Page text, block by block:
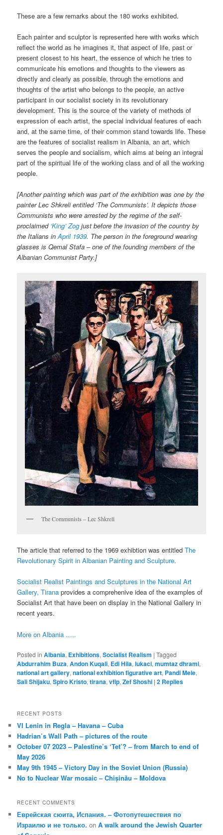
These are a few remarks about the 180 works exhibited.
Each painter and sculptor is represented here with works which
reflect the world as he imagines it, that aspect of life, past or
present closest to his heart, the essence of which he tries to
communicate his emotions and thoughts to the viewers as
directly and clearly as possible, through the emotions and
thoughts of the artist who belongs to the people, an active
participant in our socialist society in its revolutionary
development. This is the source of the variety of methods of
expression of each artist, the special individual features of each
and, at the same time, of their common stand towards life. These
are the features of socialist realism in Albania, an art, which
serves the people and socialism, which aims at being an integral
part of the spiritual life of the working class and of all the working
people.
[Another painting which was part of the exhibition was one by the
painter Lec Shkreli entitled ‘The Communists’. It depicts those
Communists who were arrested by the regime of the self-
proclaimed ‘King’ Zog just before the invasion of the country by
the Italians inApril 1939. The person in the foreground wearing
glasses is Qemal Stafa – one of the founding members of the
Albanian Communist Party.]
The Communists – Lec Shkreli
The article that referred to the 1969 exhibtion was entitledThe
Revolutionary Spirit in Albanian Painting and Sculpture.
Socialist Realist Paintings and Sculptures in the National Art
Gallery, Tirana provides a comprehenive idea of the examples of
Socialist Art that have been on display in the National Gallery in
recent years.
More on Albania …..
Posted in Albania, Exhibitions,Socialist Realism |Tagged
Abdurrahim Buza,Andon Kuqali, Edi Hila,lukaci,mumtaz dhrami,
national art gallery,national exhibition figurative art, Pandi Mele,
Sali Shijaku,Spiro Kristo,tirana,vflp,Zef Shoshi |2 Replies
RECENT POSTS
VI Lenin in Regla – Havana – Cuba
Hadrian’s Wall Path – pictures of the route
October 07 2023 – Palestine’s ‘Tet’? – from March to end of
May 2026
May 9th 1945 – Victory Day in the Soviet Union (Russia)
No to Nuclear War mosaic – Chișinău – Moldova
RECENT COMMENTS
Еврейская сюита, Испания. – Фотопутешествия по
Израилю и не только. onA walk around the Jewish Quarter